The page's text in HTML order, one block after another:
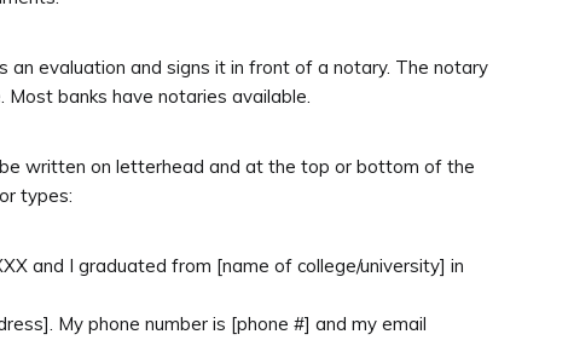
an evaluation and signs it in front of a notary. The notary
Most banks have notaries available.
written on letterhead and at the top or bottom of the
types:
and I graduated from [name of college/university] in
My phone number is [phone #] and my email